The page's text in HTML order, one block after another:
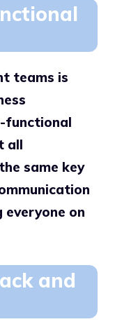
teams is
functional
all
same key
everyone on
and